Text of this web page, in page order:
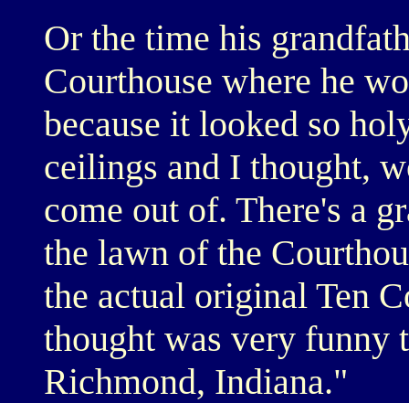
Or the time his
Courthouse where he
because it looked so
ceilings and I thought,
come out of. There's a
the lawn of the
the actual original Ten
thought was very funny
Richmond, Indiana."